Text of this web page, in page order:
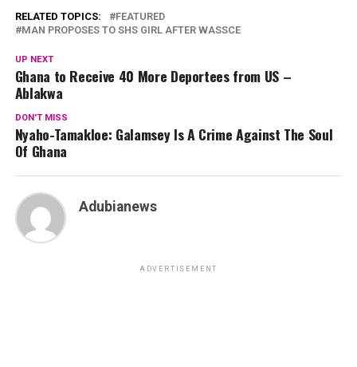
RELATED TOPICS:
FEATURED
MAN PROPOSES TO SHS GIRL AFTER WASSCE
UP NEXT
Ghana to Receive 40 More Deportees from US –
Ablakwa
DON'T MISS
Nyaho-Tamakloe: Galamsey Is A Crime Against The Soul
Of Ghana
Adubianews
ADVERTISEMENT